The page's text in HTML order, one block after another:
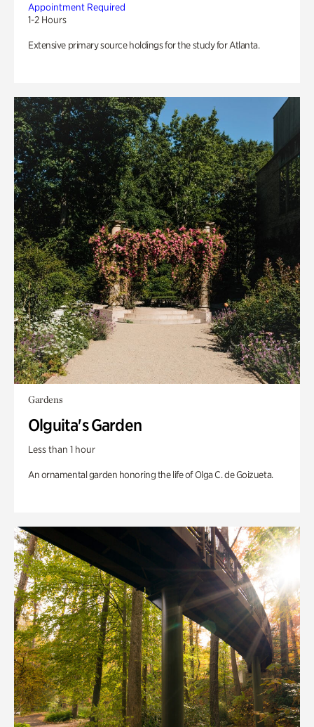
Appointment Required
1-2 Hours
Extensive primary source holdings for the study for Atlanta.
Gardens
Olguita's Garden
Less than 1 hour
An ornamental garden honoring the life of Olga C. de Goizueta.